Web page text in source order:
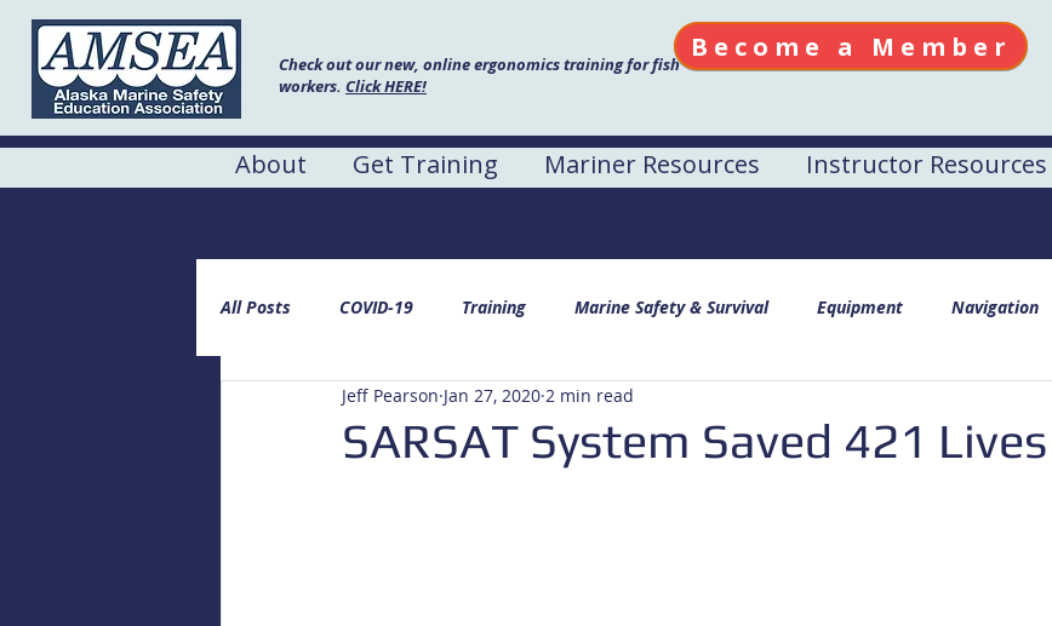
Check out our new, online ergonomics training for fish
workers. Click HERE!
Become a Member
About Get Training Mariner Resources Instructor Resources
All Posts COVID-19 Training Marine Safety & Survival Equipment Navigation
SARSAT System Saved 421
Jeff Pearson Jan 27, 2020 2 min read